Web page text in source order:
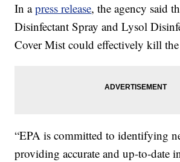
In apress release, the agency said
Disinfectant Spray and Lysol
Cover Mist could effectively kill
“EPA is committed to identifying
providing accurate and up-to-date